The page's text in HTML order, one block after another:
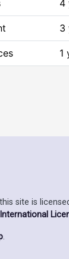
4
3
1
site is
.